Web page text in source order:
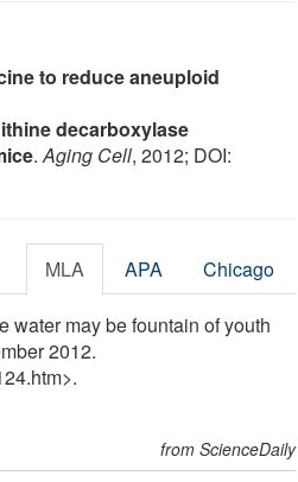
to reduce aneuploid
decarboxylase
.Aging Cell, 2012; DOI:
MLA APA Chicago
water may be fountain of youth
2012.
from ScienceDaily